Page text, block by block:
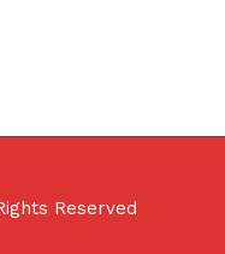
Reserved